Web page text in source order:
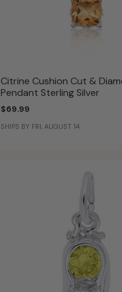
Citrine Cushion Cut &
Pendant Sterling Silver
$69.99
SHIPS BY FRI, AUGUST 14